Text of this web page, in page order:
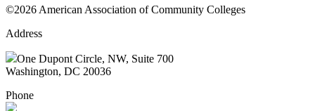
©2026 American Association of Community Colleges
Address
One Dupont Circle, NW, Suite 700
Washington, DC 20036
Phone